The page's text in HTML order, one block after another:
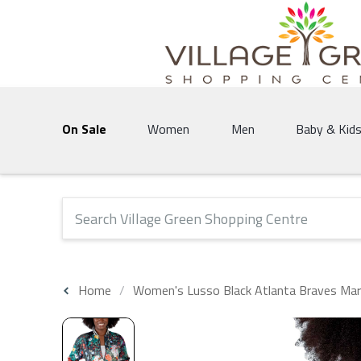
Village Green Shopping Centre | Vernon's
On Sale Women Men Baby & Kids
The following text field will produce suggestions that
Home Women's Lusso Black Atlanta Braves